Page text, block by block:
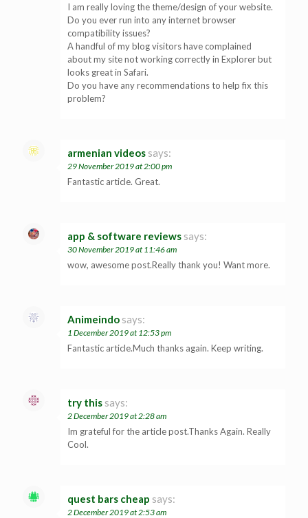
I am really loving the theme/design of your website.
Do you ever run into any internet browser
compatibility issues?
A handful of my blog visitors have complained
about my site not working correctly in Explorer but
looks great in Safari.
Do you have any recommendations to help fix this
problem?
armenian videos says:
29 November 2019 at 2:00 pm
Fantastic article. Great.
app & software reviews says:
30 November 2019 at 11:46 am
wow, awesome post.Really thank you! Want more.
Animeindo says:
1 December 2019 at 12:53 pm
Fantastic article.Much thanks again. Keep writing.
try this says:
2 December 2019 at 2:28 am
Im grateful for the article post.Thanks Again. Really
Cool.
quest bars cheap says:
2 December 2019 at 2:53 am